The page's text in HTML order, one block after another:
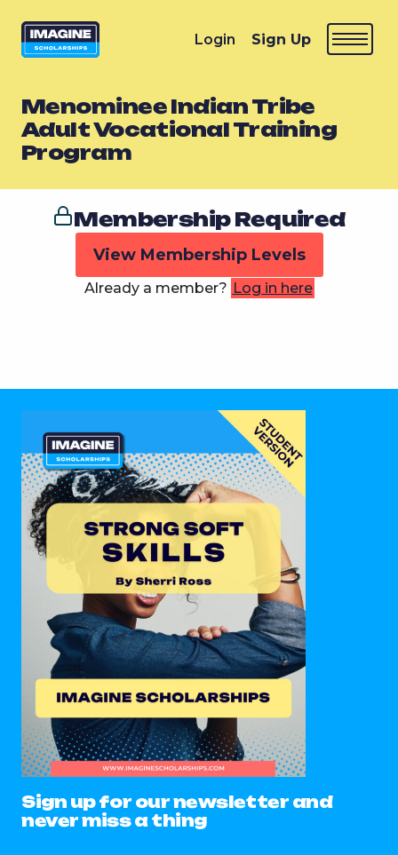
Login Sign Up
Menominee Indian Tribe
Adult Vocational Training
Program
Membership Required
View Membership Levels
Already a member? Log in here
Sign up for our newsletter and
never miss a thing